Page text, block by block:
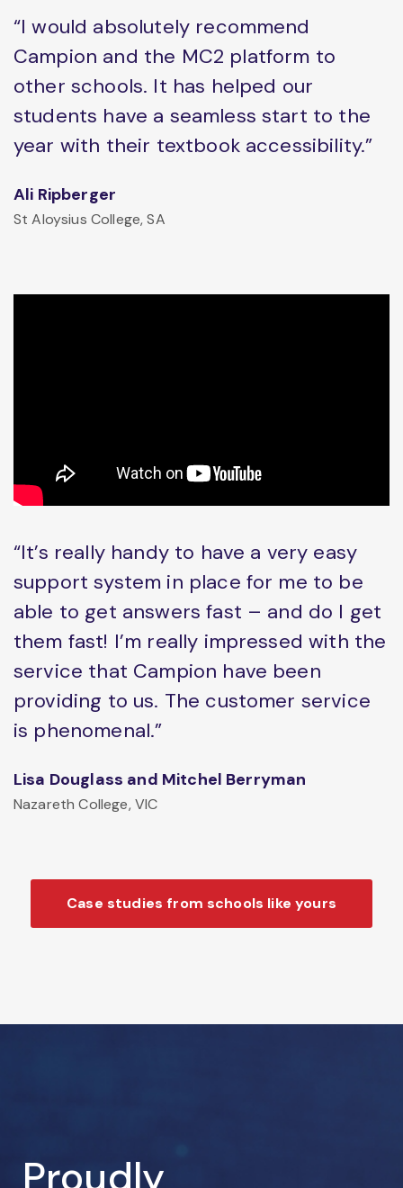
“I would absolutely recommend
Campion and the MC2 platform to
other schools. It has helped our
students have a seamless start to the
year with their textbook accessibility.”
Ali Ripberger
St Aloysius College, SA
“It’s really handy to have a very easy
support system in place for me to be
able to get answers fast – and do I get
them fast! I’m really impressed with the
service that Campion have been
providing to us. The customer service
is phenomenal.”
Lisa Douglass and Mitchel Berryman
Nazareth College, VIC
Case studies from schools like yours
Proudly